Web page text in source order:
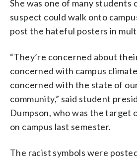
She was one of many students
suspect could walk onto
post the hateful posters in
“They’re concerned about
concerned with campus
concerned with the state of
community,” said student
Dumpson, who was the target
on campus last semester.
The racist symbols were